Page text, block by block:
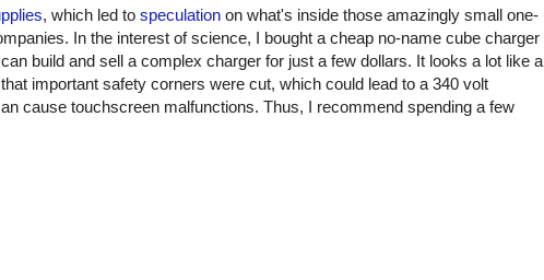
, which led to speculation on what's inside those amazingly small one-
In the interest of science, I bought a cheap no-name cube charger
build and sell a complex charger for just a few dollars. It looks a lot like a
important safety corners were cut, which could lead to a 340 volt
cause touchscreen malfunctions. Thus, I recommend spending a few